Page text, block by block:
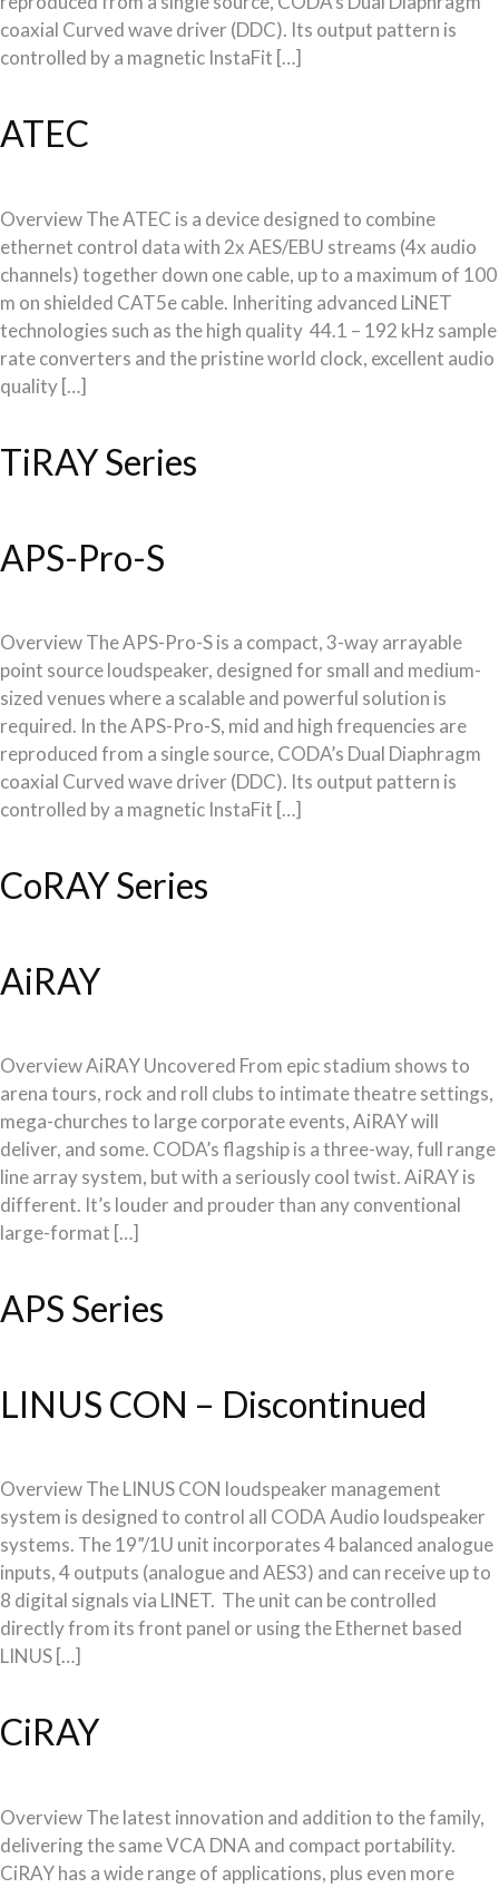
coaxial Curved wave driver (DDC). Its output pattern is
controlled by a magnetic InstaFit […]
ATEC
Overview The ATEC is a device designed to combine
ethernet control data with 2x AES/EBU streams (4x audio
channels) together down one cable, up to a maximum of 100
m on shielded CAT5e cable. Inheriting advanced LiNET
technologies such as the high quality 44.1 – 192 kHz sample
rate converters and the pristine world clock, excellent audio
quality […]
TiRAY Series
APS-Pro-S
Overview The APS-Pro-S is a compact, 3-way arrayable
point source loudspeaker, designed for small and medium-
sized venues where a scalable and powerful solution is
required. In the APS-Pro-S, mid and high frequencies are
reproduced from a single source, CODA’s Dual Diaphragm
coaxial Curved wave driver (DDC). Its output pattern is
controlled by a magnetic InstaFit […]
CoRAY Series
AiRAY
Overview AiRAY Uncovered From epic stadium shows to
arena tours, rock and roll clubs to intimate theatre settings,
mega-churches to large corporate events, AiRAY will
deliver, and some. CODA’s flagship is a three-way, full range
line array system, but with a seriously cool twist. AiRAY is
different. It’s louder and prouder than any conventional
large-format […]
APS Series
LINUS CON – Discontinued
Overview The LINUS CON loudspeaker management
system is designed to control all CODA Audio loudspeaker
systems. The 19”/1U unit incorporates 4 balanced analogue
inputs, 4 outputs (analogue and AES3) and can receive up to
8 digital signals via LINET. The unit can be controlled
directly from its front panel or using the Ethernet based
LINUS […]
CiRAY
Overview The latest innovation and addition to the family,
delivering the same VCA DNA and compact portability.
CiRAY has a wide range of applications, plus even more